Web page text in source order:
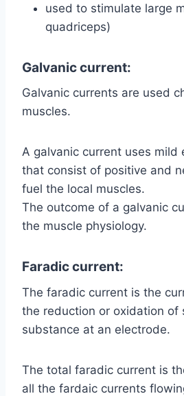
used to stimulate large
quadriceps)
Galvanic current:
Galvanic currents are used
muscles.
A galvanic current uses mild
that consist of positive and
fuel the local muscles.
The outcome of a galvanic
the muscle physiology.
Faradic current:
The faradic current is the
the reduction or oxidation of
substance at an electrode.
The total faradic current is
all the fardaic currents